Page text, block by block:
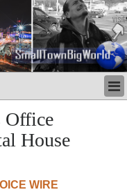
Office
House
WIRE